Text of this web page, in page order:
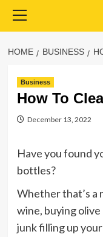
Menu
HOME BUSINESS
Business
How To
December 13, 2022
Have you found
bottles?
Whether that’s a
wine, buying olive
junk filling up